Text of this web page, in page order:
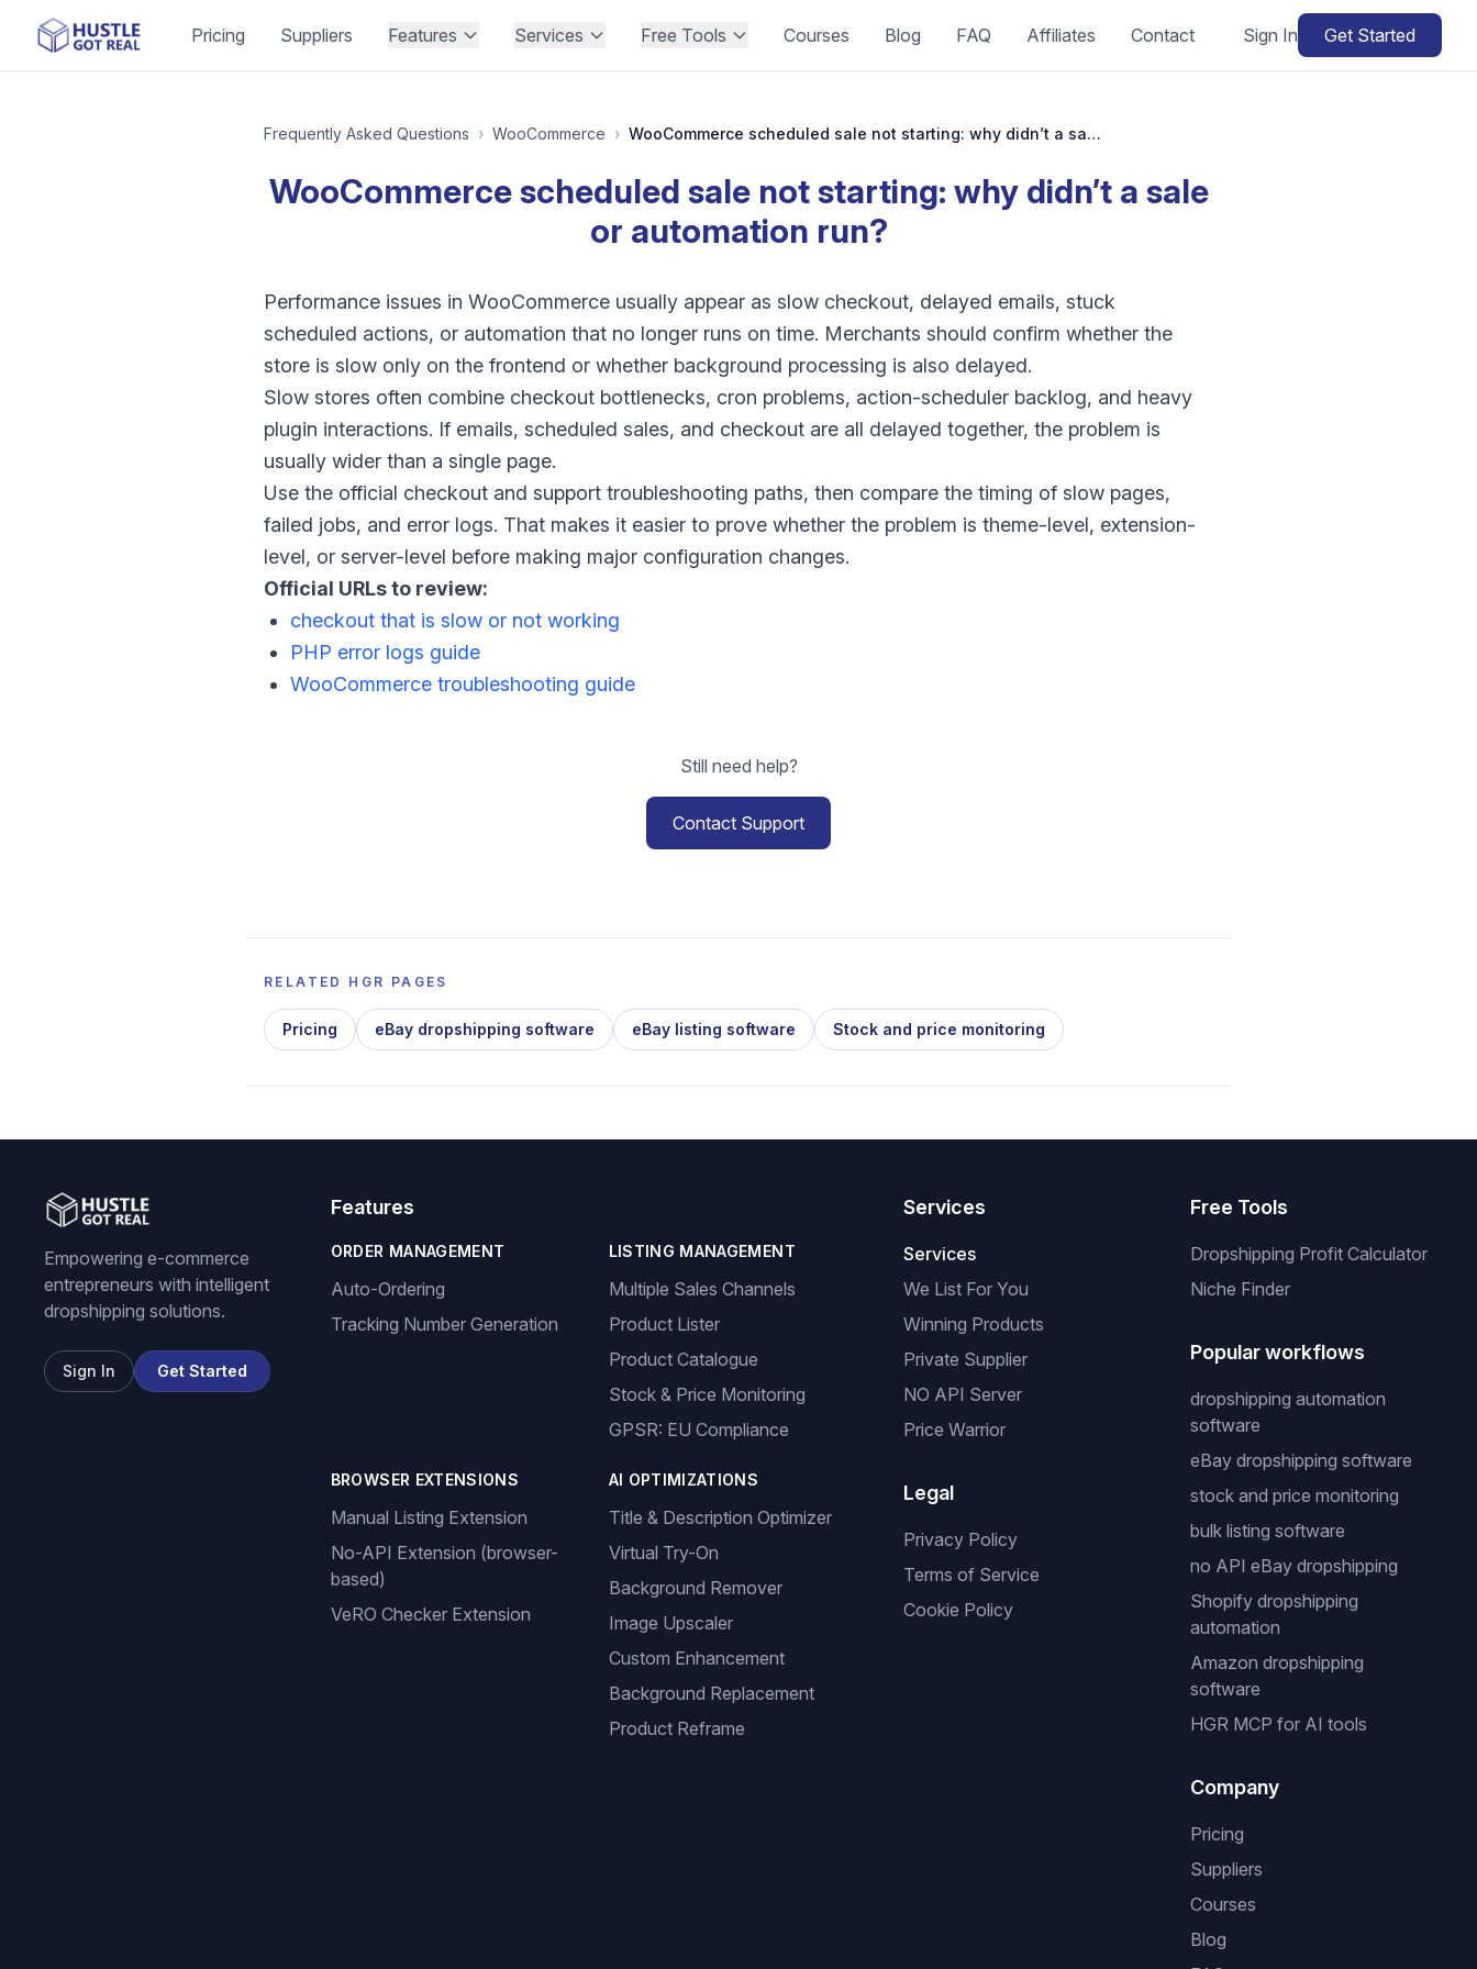
Pricing Suppliers Features Services Free Tools Courses Blog FAQ Affiliates Contact Sign In Get Started
Frequently Asked Questions › WooCommerce › WooCommerce scheduled sale not starting: why didn’t a sale or automation run?
WooCommerce scheduled sale not starting: why didn’t a sale
or automation run?
Performance issues in WooCommerce usually appear as slow checkout, delayed emails, stuck
scheduled actions, or automation that no longer runs on time. Merchants should confirm whether the
store is slow only on the frontend or whether background processing is also delayed.
Slow stores often combine checkout bottlenecks, cron problems, action-scheduler backlog, and heavy
plugin interactions. If emails, scheduled sales, and checkout are all delayed together, the problem is
usually wider than a single page.
Use the official checkout and support troubleshooting paths, then compare the timing of slow pages,
failed jobs, and error logs. That makes it easier to prove whether the problem is theme-level, extension-
level, or server-level before making major configuration changes.
Official URLs to review:
checkout that is slow or not working
PHP error logs guide
WooCommerce troubleshooting guide
Still need help?
Contact Support
RELATED HGR PAGES
Pricing eBay dropshipping software eBay listing software Stock and price monitoring
Empowering e-commerce
entrepreneurs with intelligent
dropshipping solutions.
Sign In Get Started
Features
ORDER MANAGEMENT
Auto-Ordering
Tracking Number Generation
LISTING MANAGEMENT
Multiple Sales Channels
Product Lister
Product Catalogue
Stock & Price Monitoring
GPSR: EU Compliance
BROWSER EXTENSIONS
Manual Listing Extension
No-API Extension (browser-
based)
VeRO Checker Extension
AI OPTIMIZATIONS
Title & Description Optimizer
Virtual Try-On
Background Remover
Image Upscaler
Custom Enhancement
Background Replacement
Product Reframe
Services
Services
We List For You
Winning Products
Private Supplier
NO API Server
Price Warrior
Legal
Privacy Policy
Terms of Service
Cookie Policy
Free Tools
Dropshipping Profit Calculator
Niche Finder
Popular workflows
dropshipping automation
software
eBay dropshipping software
stock and price monitoring
bulk listing software
no API eBay dropshipping
Shopify dropshipping
automation
Amazon dropshipping
software
HGR MCP for AI tools
Company
Pricing
Suppliers
Courses
Blog